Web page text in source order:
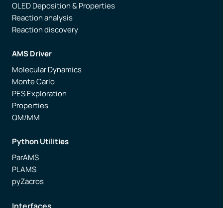
OLED Deposition & Properties
Reaction analysis
Reaction discovery
AMS Driver
Molecular Dynamics
Monte Carlo
PES Exploration
Properties
QM/MM
Python Utilities
ParAMS
PLAMS
pyZacros